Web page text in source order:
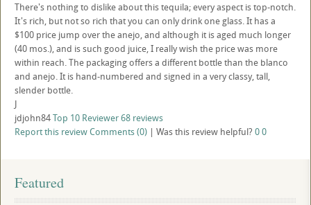
There's nothing to dislike about this tequila; every aspect is top-notch.
It's rich, but not so rich that you can only drink one glass. It has a
$100 price jump over the anejo, and although it is aged much longer
(40 mos.), and is such good juice, I really wish the price was more
within reach. The packaging offers a different bottle than the blanco
and anejo. It is hand-numbered and signed in a very classy, tall,
slender bottle.
J
jdjohn84Top 10 Reviewer68 reviews
Report this reviewComments (0) | Was this review helpful? 00
Featured